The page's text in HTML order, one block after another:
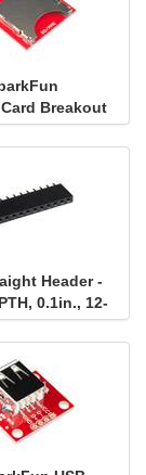
Card Breakout
Header -
0.1in., 12-